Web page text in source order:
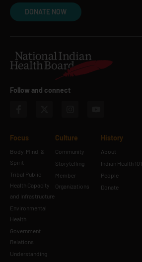
DONATE NOW
Follow and connect
Focus
Body, Mind, &
Spirit
Tribal Public
Health Capacity
and Infrastructure
Environmental
Health
Government
Relations
Understanding
Culture
Community
Storytelling
Member
Organizations
History
About
Indian Health 101
People
Donate